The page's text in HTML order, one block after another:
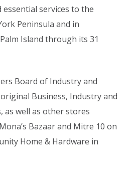
services to the
Peninsula and in
Island through its 31
Board of Industry and
Business, Industry and
as well as other stores
Bazaar and Mitre 10 on
Home & Hardware in